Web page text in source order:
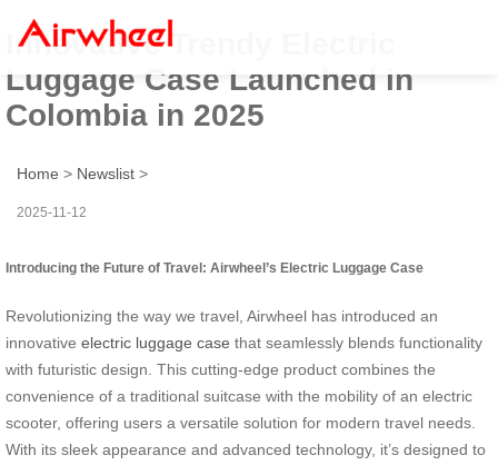
Innovative Trendy Electric
Luggage Case Launched in
Colombia in 2025
Home > Newslist >
2025-11-12
Introducing the Future of Travel: Airwheel’s Electric Luggage Case
Revolutionizing the way we travel, Airwheel has introduced an
innovative electric luggage case that seamlessly blends functionality
with futuristic design. This cutting-edge product combines the
convenience of a traditional suitcase with the mobility of an electric
scooter, offering users a versatile solution for modern travel needs.
With its sleek appearance and advanced technology, it’s designed to